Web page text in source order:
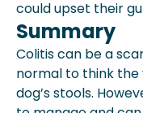
could upset their
Summary
Colitis can be a
normal to think the
dog’s stools.